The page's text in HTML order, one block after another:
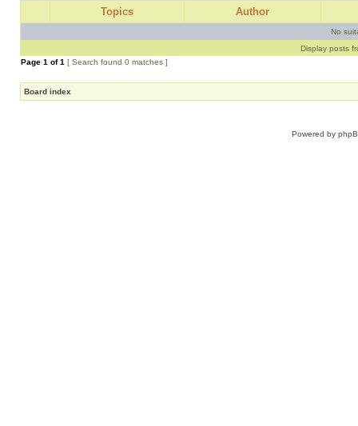
Topics Author
No
Display posts
Page 1 of1 [ Search found 0 matches ]
Board index
Powered by